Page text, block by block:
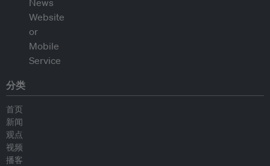
分类
首页
新闻
观点
视频
播客